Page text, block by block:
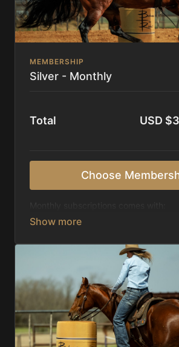
MEMBERSHIP
Silver - Monthly
Total USD
Choose
Access to 1,000+ videos,
Receive 5 new videos each week.
Topics include:
Basic skills
Starting horses on the pattern
Diagnosing pattern issues
Preparing for competitions
Mental Game